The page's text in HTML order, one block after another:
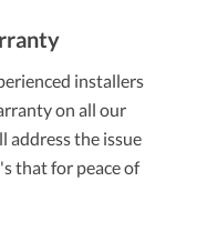
installers
on all our
the issue
that for peace of